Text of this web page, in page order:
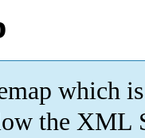
which is
the XML